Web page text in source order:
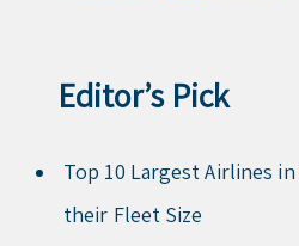
Editor’s Pick
Top 10 Largest Airlines
their Fleet Size